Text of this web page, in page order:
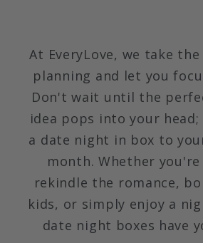
At EveryLove, we take
planning and let you
Don't wait until the
idea pops into your
a date night in box to
month. Whether
rekindle the romance,
kids, or simply enjoy a
date night boxes have